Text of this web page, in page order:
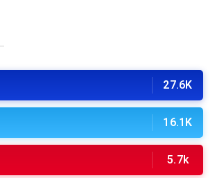
27.6K
16.1K
5.7k